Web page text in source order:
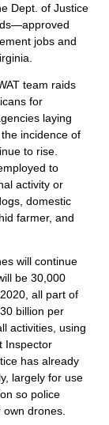
Dept. of Justice
jobs and
team raids
for
laying
incidence of
to rise.
to
activity or
domestic
farmer, and
will continue
be 30,000
all part of
billion per
activities, using
Inspector
has already
largely for use
so police
drones.